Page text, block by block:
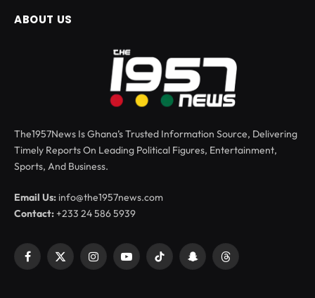
ABOUT US
The1957News Is Ghana’s Trusted Information Source, Delivering
Timely Reports On Leading Political Figures, Entertainment,
Sports, And Business.
Email Us: info@the1957news.com
Contact:+233 24 586 5939
Facebook
X
InstagramYouTubeTikTok SnapchatThreads